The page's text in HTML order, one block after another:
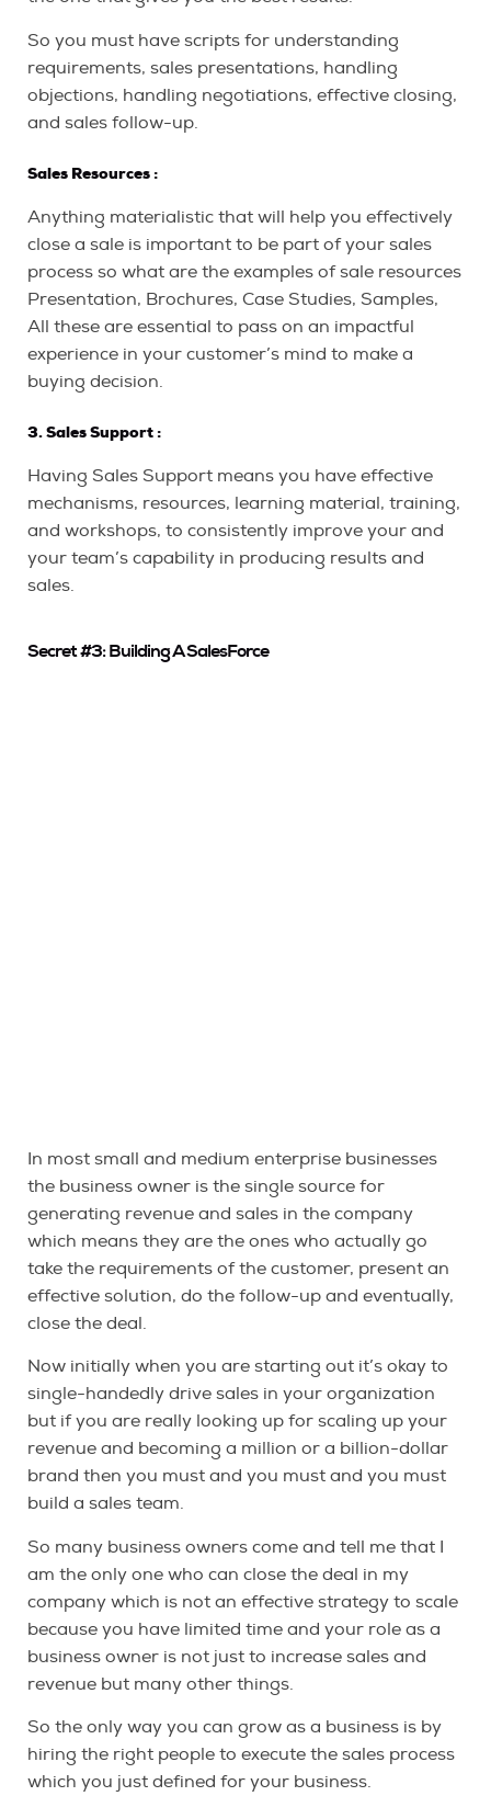
So you must have scripts for understanding
requirements, sales presentations, handling
objections, handling negotiations, effective closing,
and sales follow-up.
Sales Resources :
Anything materialistic that will help you effectively
close a sale is important to be part of your sales
process so what are the examples of sale resources
Presentation, Brochures, Case Studies, Samples,
All these are essential to pass on an impactful
experience in your customer’s mind to make a
buying decision.
3. Sales Support :
Having Sales Support means you have effective
mechanisms, resources, learning material, training,
and workshops, to consistently improve your and
your team’s capability in producing results and
sales.
Secret #3: Building A SalesForce
In most small and medium enterprise businesses
the business owner is the single source for
generating revenue and sales in the company
which means they are the ones who actually go
take the requirements of the customer, present an
effective solution, do the follow-up and eventually,
close the deal.
Now initially when you are starting out it’s okay to
single-handedly drive sales in your organization
but if you are really looking up for scaling up your
revenue and becoming a million or a billion-dollar
brand then you must and you must and you must
build a sales team.
So many business owners come and tell me that I
am the only one who can close the deal in my
company which is not an effective strategy to scale
because you have limited time and your role as a
business owner is not just to increase sales and
revenue but many other things.
So the only way you can grow as a business is by
hiring the right people to execute the sales process
which you just defined for your business.